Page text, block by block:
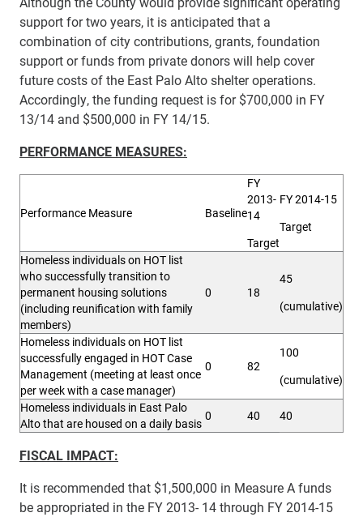
support for two years, it is anticipated that a
combination of city contributions, grants, foundation
support or funds from private donors will help cover
future costs of the East Palo Alto shelter operations.
Accordingly, the funding request is for $700,000 in FY
13/14 and $500,000 in FY 14/15.
PERFORMANCE MEASURES:
Performance Measure Baseline
FY
2013-
14
Target
FY 2014-15
Target
Homeless individuals on HOT list
who successfully transition to
permanent housing solutions
(including reunification with family
members)
0 18
45
(cumulative)
Homeless individuals on HOT list
successfully engaged in HOT Case
Management (meeting at least once
per week with a case manager)
0 82
100
(cumulative)
Homeless individuals in East Palo
Alto that are housed on a daily basis
0 40 40
FISCAL IMPACT:
It is recommended that $1,500,000 in Measure A funds
be appropriated in the FY 2013- 14 through FY 2014-15